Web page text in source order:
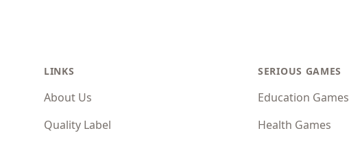
LINKS
About Us
Quality Label
SERIOUS GAMES
Education Games
Health Games